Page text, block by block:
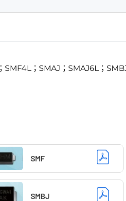
SMF4L；SMAJ；SMAJ6L；
SMF
SMBJ